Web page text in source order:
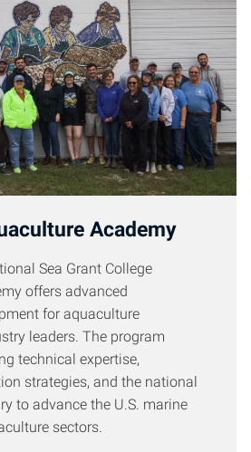
Academy
Sea Grant College
offers advanced
for aquaculture
leaders. The program
technical expertise,
strategies, and the national
to advance the U.S. marine
sectors.